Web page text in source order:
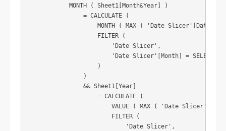
            MONTH ( Sheet1[Month&Year] )
                = CALCULATE (
MONTH ( MAX ( 'Date Slicer'[Date] )
                    FILTER (
                        'Date Slicer',
'Date Slicer'[Month] =
                    )
                )
                && Sheet1[Year]
                    = CALCULATE (
VALUE ( MAX ( 'Date
                        FILTER (
                            'Date Slicer',